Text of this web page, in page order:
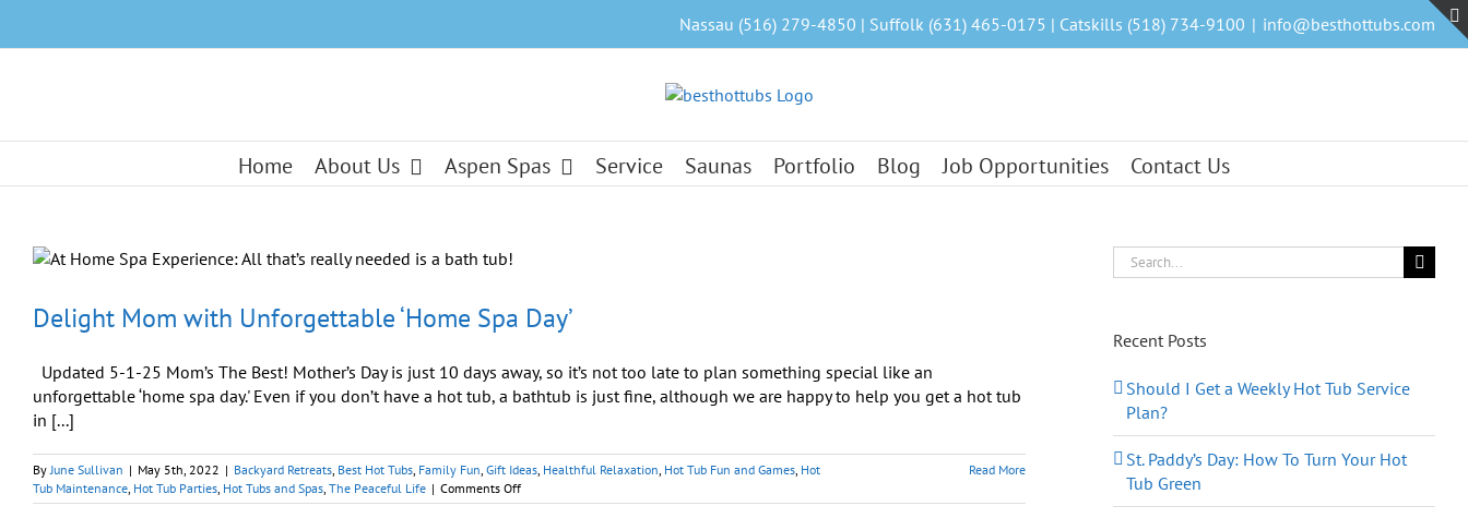
Nassau (516) 279-4850 | Suffolk (631) 465-0175 | Catskills (518) 734-9100 | info@besthottubs.com
Home About Us Aspen Spas Service Saunas Portfolio Blog Job Opportunities Contact Us
Delight Mom with Unforgettable ‘Home Spa Day’
Updated 5-1-25 Mom’s The Best! Mother’s Day is just 10 days away, so it’s not too late to plan something special like an
unforgettable ‘home spa day.' Even if you don’t have a hot tub, a bathtub is just fine, although we are happy to help you get a hot tub
in [...]
ByJune Sullivan | May 5th, 2022 | Backyard Retreats, Best Hot Tubs, Family Fun, Gift Ideas, Healthful Relaxation, Hot Tub Fun and Games, Hot
Tub Maintenance, Hot Tub Parties, Hot Tubs and Spas, The Peaceful Life | Comments Offon
Delight
Read More
Search
for:
Recent Posts
Should I Get a Weekly Hot Tub Service
Plan?
St. Paddy’s Day: How To Turn Your Hot
Tub Green